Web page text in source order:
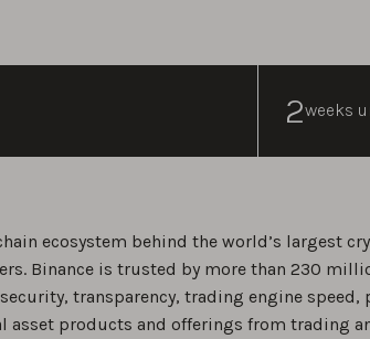
2weeks
ecosystem behind the world’s largest
Binance is trusted by more than 230
transparency, trading engine speed,
products and offerings from trading